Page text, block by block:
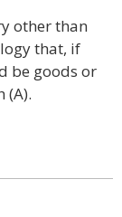
other than
that, if
be goods or
(A).